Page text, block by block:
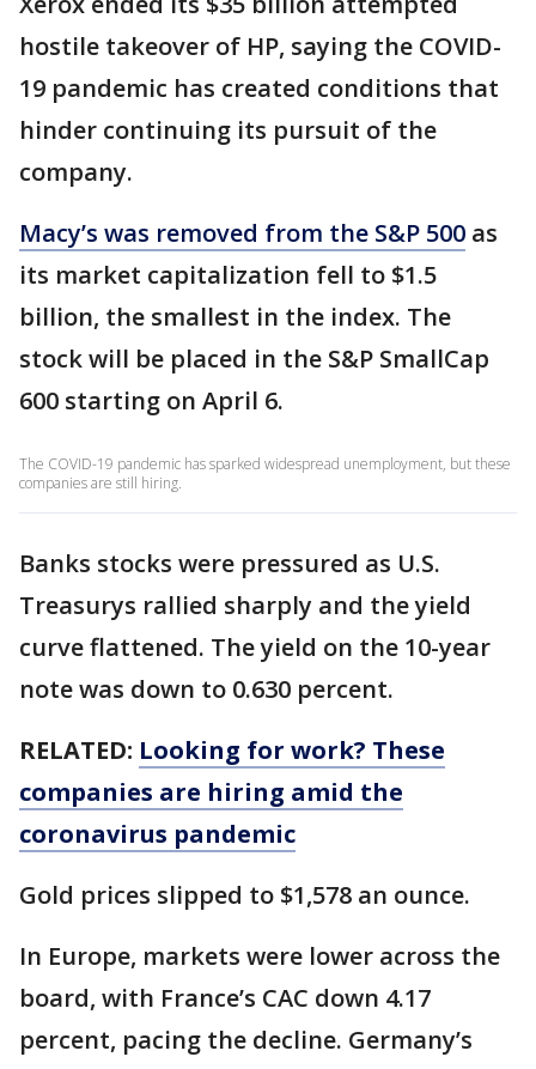
hostile takeover of HP, saying the COVID-
19 pandemic has created conditions that
hinder continuing its pursuit of the
company.
Macy’s was removed from the S&P 500 as
its market capitalization fell to $1.5
billion, the smallest in the index. The
stock will be placed in the S&P SmallCap
600 starting on April 6.
The COVID-19 pandemic has sparked widespread unemployment, but these
companies are still hiring.
Banks stocks were pressured as U.S.
Treasurys rallied sharply and the yield
curve flattened. The yield on the 10-year
note was down to 0.630 percent.
RELATED: Looking for work? These
companies are hiring amid the
coronavirus pandemic
Gold prices slipped to $1,578 an ounce.
In Europe, markets were lower across the
board, with France’s CAC down 4.17
percent, pacing the decline. Germany’s